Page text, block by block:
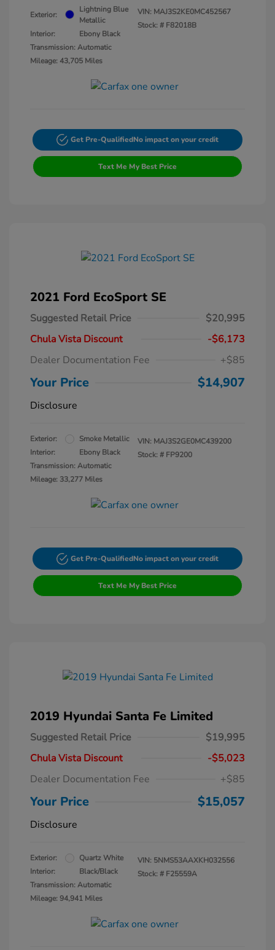
Exterior:
Lightning Blue
Metallic
Interior:
Ebony Black
Transmission: Automatic
Mileage: 43,705 Miles
VIN: MAJ3S2KE0MC452567
Stock: # F82018B
Get Pre-QualifiedNo impact on your credit
Text Me My Best Price
2021 Ford EcoSport SE
Suggested Retail Price
$20,995
Chula Vista Discount
-$6,173
Dealer Documentation Fee
+$85
Your Price $14,907
Disclosure
Exterior:
Smoke Metallic
Interior:
Ebony Black
Transmission: Automatic
Mileage: 33,277 Miles
VIN: MAJ3S2GE0MC439200
Stock: # FP9200
Get Pre-QualifiedNo impact on your credit
Text Me My Best Price
2019 Hyundai Santa Fe Limited
Suggested Retail Price
$19,995
Chula Vista Discount
-$5,023
Dealer Documentation Fee
+$85
Your Price $15,057
Disclosure
Exterior:
Quartz White
Interior:
Black/Black
Transmission: Automatic
Mileage: 94,941 Miles
VIN: 5NMS53AAXKH032556
Stock: # F25559A